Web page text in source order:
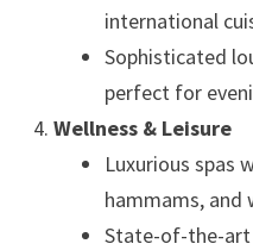
international
Sophisticated
perfect for
Wellness & Leisure
Luxurious spas
hammams, and
State-of-the-art